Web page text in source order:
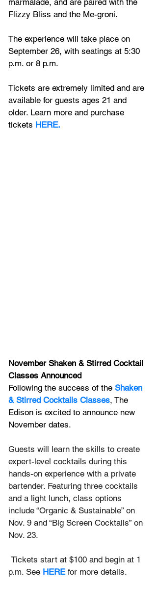
Flizzy Bliss and the Me-groni.
The experience will take place on
September 26, with seatings at 5:30
p.m. or 8 p.m.
Tickets are extremely limited and are
available for guests ages 21 and
older. Learn more and purchase
tickets HERE.
November Shaken & Stirred Cocktail
Classes Announced
Following the success of the Shaken
& Stirred Cocktails Classes, The
Edison is excited to announce new
November dates.
Guests will learn the skills to create
expert-level cocktails during this
hands-on experience with a private
bartender. Featuring three cocktails
and a light lunch, class options
include “Organic & Sustainable” on
Nov. 9 and “Big Screen Cocktails” on
Nov. 23.
p.m. See HERE for more details.